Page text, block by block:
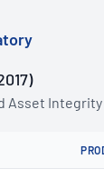
Asset Integrity